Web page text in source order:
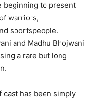
beginning to present
warriors,
sportspeople.
and Madhu Bhojwani
a rare but long
has been simply